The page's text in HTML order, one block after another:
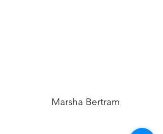
Marsha Bertram